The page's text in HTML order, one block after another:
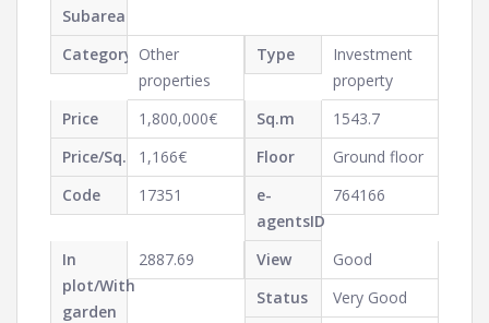
Subarea
Category Other
properties
Type
Investment
property
Price
1,800,000€ Sq.m
1543.7
Price/Sq.m1,166€ Floor
Ground floor
Code
17351
e-
agentsID
764166
In
plot/With
garden
2887.69 View
Good
Status
Very Good